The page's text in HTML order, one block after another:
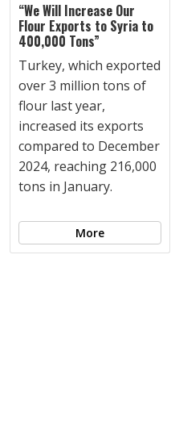
“We Will Increase Our
Flour Exports to Syria to
400,000 Tons”
Turkey, which exported
over 3 million tons of
flour last year,
increased its exports
compared to December
2024, reaching 216,000
tons in January.
More